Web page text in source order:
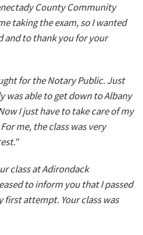
County Community
taking the exam, so I wanted
and to thank you for your
for the Notary Public. Just
able to get down to Albany
I just have to take care of my
me, the class was very
class at Adirondack
to inform you that I passed
attempt. Your class was